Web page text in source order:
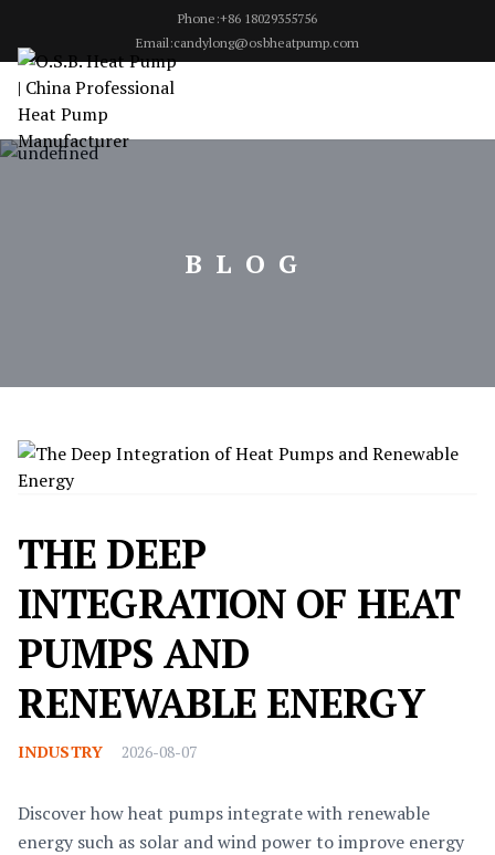
Phone:+86 18029355756
Email:candylong@osbheatpump.com
BLOG
THE DEEP
INTEGRATION OF HEAT
PUMPS AND
RENEWABLE ENERGY
INDUSTRY 2026-08-07
Discover how heat pumps integrate with renewable
energy such as solar and wind power to improve energy